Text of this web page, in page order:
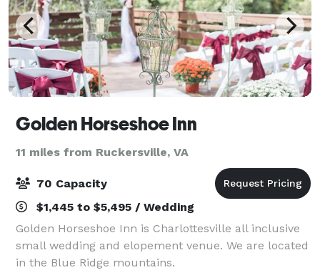
Golden Horseshoe Inn
11 miles from Ruckersville, VA
70 Capacity
$1,445 to $5,495 / Wedding
Golden Horseshoe Inn is Charlottesville all inclusive
small wedding and elopement venue. We are located
in the Blue Ridge mountains.